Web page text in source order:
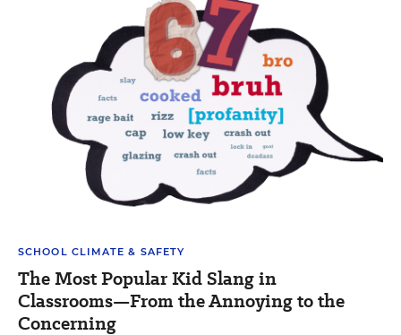
SCHOOL CLIMATE & SAFETY
The Most Popular Kid Slang in
Classrooms—From the Annoying to the
Concerning